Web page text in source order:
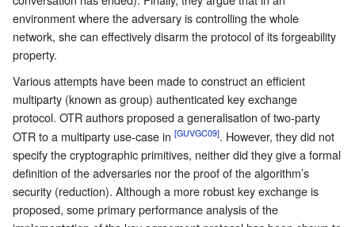
environment where the adversary is controlling the whole
network, she can effectively disarm the protocol of its forgeability
property.
Various attempts have been made to construct an efficient
multiparty (known as group) authenticated key exchange
protocol. OTR authors proposed a generalisation of two-party
OTR to a multiparty use-case in [GUVGC09]. However, they did not
specify the cryptographic primitives, neither did they give a formal
definition of the adversaries nor the proof of the algorithm’s
security (reduction). Although a more robust key exchange is
proposed, some primary performance analysis of the